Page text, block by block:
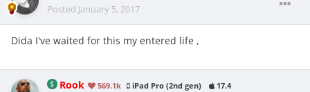
Posted January 5, 2017
Dida I've waited for this my entered life ,
Rook 569.1k iPad Pro (2nd gen) 17.4